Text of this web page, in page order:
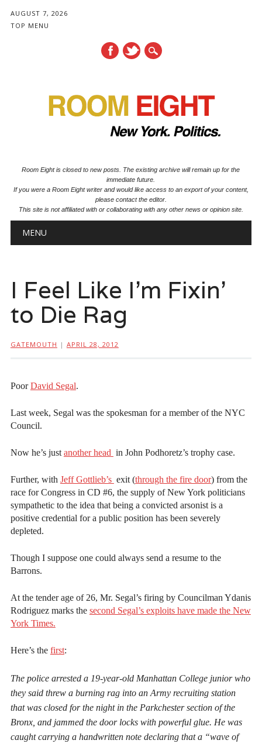
AUGUST 7, 2026
TOP MENU
Room Eight is closed to new posts. The existing archive will remain up for the
immediate future.
If you were a Room Eight writer and would like access to an export of your content,
please contact the editor.
This site is not affiliated with or collaborating with any other news or opinion site.
Main menu
MENU
I Feel Like I’m Fixin’
to Die Rag
GATEMOUTH | APRIL 28, 2012
PoorDavid Segal.
Last week, Segal was the spokesman for a member of the NYC
Council.
Now he’s just another head in John Podhoretz’s trophy case.
Further, with Jeff Gottlieb’s exit (through the fire door) from the
race for Congress in CD #6, the supply of New York politicians
sympathetic to the idea that being a convicted arsonist is a
positive credential for a public position has been severely
depleted.
Though I suppose one could always send a resume to the
Barrons.
At the tender age of 26, Mr. Segal’s firing by Councilman Ydanis
Rodriguez marks the second Segal’s exploits have made the New
York Times.
Here’s the first:
The police arrested a 19-year-old Manhattan College junior who
they said threw a burning rag into an Army recruiting station
that was closed for the night in the Parkchester section of the
Bronx, and jammed the door locks with powerful glue. He was
caught carrying a handwritten note declaring that a “wave of